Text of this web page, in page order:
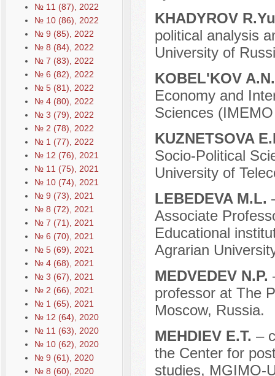
№ 11 (87), 2022
№ 10 (86), 2022
№ 9 (85), 2022
№ 8 (84), 2022
№ 7 (83), 2022
№ 6 (82), 2022
№ 5 (81), 2022
№ 4 (80), 2022
№ 3 (79), 2022
№ 2 (78), 2022
№ 1 (77), 2022
№ 12 (76), 2021
№ 11 (75), 2021
№ 10 (74), 2021
№ 9 (73), 2021
№ 8 (72), 2021
№ 7 (71), 2021
№ 6 (70), 2021
№ 5 (69), 2021
№ 4 (68), 2021
№ 3 (67), 2021
№ 2 (66), 2021
№ 1 (65), 2021
№ 12 (64), 2020
№ 11 (63), 2020
№ 10 (62), 2020
№ 9 (61), 2020
№ 8 (60), 2020
KHADYROV
political analysis
University of
KOBEL'KOV
Economy and
Sciences
KUZNETSOVA
Socio-Political
University of
LEBEDEVA M.L.
Associate
Educational
Agrarian
MEDVEDEV N.P.
professor at The
Moscow, Russia.
MEHDIEV E.T. –
the Center for
studies, MGIMO-